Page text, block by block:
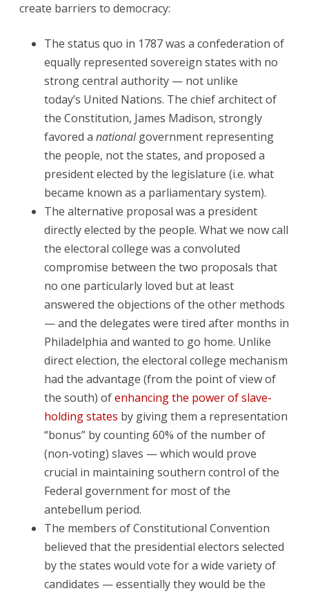
create barriers to democracy:
The status quo in 1787 was a confederation of
equally represented sovereign states with no
strong central authority — not unlike
today’s United Nations. The chief architect of
the Constitution, James Madison, strongly
favored a nationalgovernment representing
the people, not the states, and proposed a
president elected by the legislature (i.e. what
became known as a parliamentary system).
The alternative proposal was a president
directly elected by the people. What we now call
the electoral college was a convoluted
compromise between the two proposals that
no one particularly loved but at least
answered the objections of the other methods
— and the delegates were tired after months in
Philadelphia and wanted to go home. Unlike
direct election, the electoral college mechanism
had the advantage (from the point of view of
the south) ofenhancing the power of slave-
holding states by giving them a representation
“bonus” by counting 60% of the number of
(non-voting) slaves — which would prove
crucial in maintaining southern control of the
Federal government for most of the
antebellum period.
The members of Constitutional Convention
believed that the presidential electors selected
by the states would vote for a wide variety of
candidates — essentially they would be the